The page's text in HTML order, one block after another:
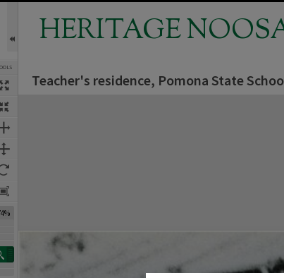
HERITAGE
Teacher's residence, Pomona State